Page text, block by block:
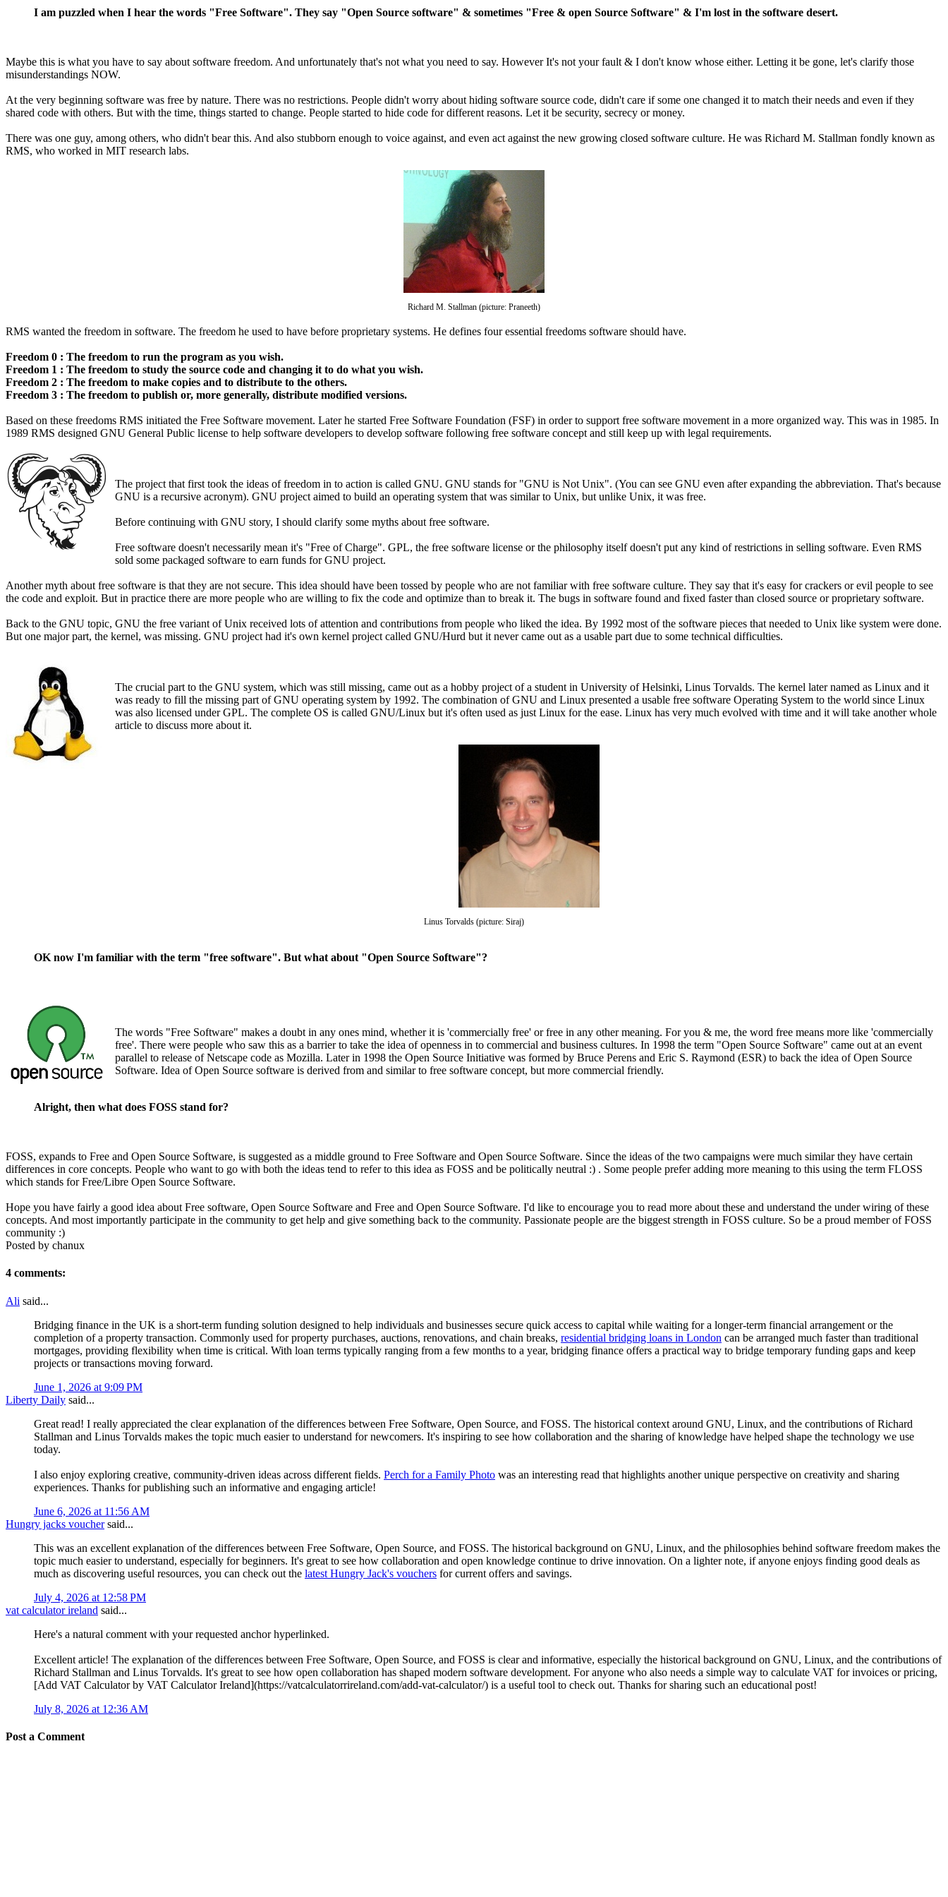
I am puzzled when I hear the words "Free Software". They say "Open Source software" & sometimes "Free & open Source Software" & I'm lost in the software desert.
Maybe this is what you have to say about software freedom. And unfortunately that's not what you need to say. However It's not your fault & I don't know whose either. Letting it be gone, let's clarify those
misunderstandings NOW.
At the very beginning software was free by nature. There was no restrictions. People didn't worry about hiding software source code, didn't care if some one changed it to match their needs and even if they
shared code with others. But with the time, things started to change. People started to hide code for different reasons. Let it be security, secrecy or money.
There was one guy, among others, who didn't bear this. And also stubborn enough to voice against, and even act against the new growing closed software culture. He was Richard M. Stallman fondly known as
RMS, who worked in MIT research labs.
Richard M. Stallman (picture: Praneeth)
RMS wanted the freedom in software. The freedom he used to have before proprietary systems. He defines four essential freedoms software should have.
Freedom 0 : The freedom to run the program as you wish.
Freedom 1 : The freedom to study the source code and changing it to do what you wish.
Freedom 2 : The freedom to make copies and to distribute to the others.
Freedom 3 : The freedom to publish or, more generally, distribute modified versions.
Based on these freedoms RMS initiated the Free Software movement. Later he started Free Software Foundation (FSF) in order to support free software movement in a more organized way. This was in 1985. In
1989 RMS designed GNU General Public license to help software developers to develop software following free software concept and still keep up with legal requirements.
The project that first took the ideas of freedom in to action is called GNU. GNU stands for "GNU is Not Unix". (You can see GNU even after expanding the abbreviation. That's because
GNU is a recursive acronym). GNU project aimed to build an operating system that was similar to Unix, but unlike Unix, it was free.
Before continuing with GNU story, I should clarify some myths about free software.
Free software doesn't necessarily mean it's "Free of Charge". GPL, the free software license or the philosophy itself doesn't put any kind of restrictions in selling software. Even RMS
sold some packaged software to earn funds for GNU project.
Another myth about free software is that they are not secure. This idea should have been tossed by people who are not familiar with free software culture. They say that it's easy for crackers or evil people to see
the code and exploit. But in practice there are more people who are willing to fix the code and optimize than to break it. The bugs in software found and fixed faster than closed source or proprietary software.
Back to the GNU topic, GNU the free variant of Unix received lots of attention and contributions from people who liked the idea. By 1992 most of the software pieces that needed to Unix like system were done.
But one major part, the kernel, was missing. GNU project had it's own kernel project called GNU/Hurd but it never came out as a usable part due to some technical difficulties.
The crucial part to the GNU system, which was still missing, came out as a hobby project of a student in University of Helsinki, Linus Torvalds. The kernel later named as Linux and it
was ready to fill the missing part of GNU operating system by 1992. The combination of GNU and Linux presented a usable free software Operating System to the world since Linux
was also licensed under GPL. The complete OS is called GNU/Linux but it's often used as just Linux for the ease. Linux has very much evolved with time and it will take another whole
article to discuss more about it.
Linus Torvalds (picture: Siraj)
OK now I'm familiar with the term "free software". But what about "Open Source Software"?
The words "Free Software" makes a doubt in any ones mind, whether it is 'commercially free' or free in any other meaning. For you & me, the word free means more like 'commercially
free'. There were people who saw this as a barrier to take the idea of openness in to commercial and business cultures. In 1998 the term "Open Source Software" came out at an event
parallel to release of Netscape code as Mozilla. Later in 1998 the Open Source Initiative was formed by Bruce Perens and Eric S. Raymond (ESR) to back the idea of Open Source
Software. Idea of Open Source software is derived from and similar to free software concept, but more commercial friendly.
Alright, then what does FOSS stand for?
FOSS, expands to Free and Open Source Software, is suggested as a middle ground to Free Software and Open Source Software. Since the ideas of the two campaigns were much similar they have certain
differences in core concepts. People who want to go with both the ideas tend to refer to this idea as FOSS and be politically neutral :) . Some people prefer adding more meaning to this using the term FLOSS
which stands for Free/Libre Open Source Software.
Hope you have fairly a good idea about Free software, Open Source Software and Free and Open Source Software. I'd like to encourage you to read more about these and understand the under wiring of these
concepts. And most importantly participate in the community to get help and give something back to the community. Passionate people are the biggest strength in FOSS culture. So be a proud member of FOSS
community :)
Posted by chanux
4 comments:
Ali said...
Bridging finance in the UK is a short-term funding solution designed to help individuals and businesses secure quick access to capital while waiting for a longer-term financial arrangement or the
completion of a property transaction. Commonly used for property purchases, auctions, renovations, and chain breaks, residential bridging loans in London can be arranged much faster than traditional
mortgages, providing flexibility when time is critical. With loan terms typically ranging from a few months to a year, bridging finance offers a practical way to bridge temporary funding gaps and keep
projects or transactions moving forward.
June 1, 2026 at 9:09 PM
Liberty Daily said...
Great read! I really appreciated the clear explanation of the differences between Free Software, Open Source, and FOSS. The historical context around GNU, Linux, and the contributions of Richard
Stallman and Linus Torvalds makes the topic much easier to understand for newcomers. It's inspiring to see how collaboration and the sharing of knowledge have helped shape the technology we use
today.
I also enjoy exploring creative, community-driven ideas across different fields. Perch for a Family Photo was an interesting read that highlights another unique perspective on creativity and sharing
experiences. Thanks for publishing such an informative and engaging article!
June 6, 2026 at 11:56 AM
Hungry jacks vouchersaid...
This was an excellent explanation of the differences between Free Software, Open Source, and FOSS. The historical background on GNU, Linux, and the philosophies behind software freedom makes the
topic much easier to understand, especially for beginners. It's great to see how collaboration and open knowledge continue to drive innovation. On a lighter note, if anyone enjoys finding good deals as
much as discovering useful resources, you can check out the latest Hungry Jack's vouchers for current offers and savings.
July 4, 2026 at 12:58 PM
vat calculator ireland said...
Here's a natural comment with your requested anchor hyperlinked.
Excellent article! The explanation of the differences between Free Software, Open Source, and FOSS is clear and informative, especially the historical background on GNU, Linux, and the contributions of
Richard Stallman and Linus Torvalds. It's great to see how open collaboration has shaped modern software development. For anyone who also needs a simple way to calculate VAT for invoices or pricing,
[Add VAT Calculator by VAT Calculator Ireland](https://vatcalculatorrireland.com/add-vat-calculator/) is a useful tool to check out. Thanks for sharing such an educational post!
July 8, 2026 at 12:36 AM
Post a Comment